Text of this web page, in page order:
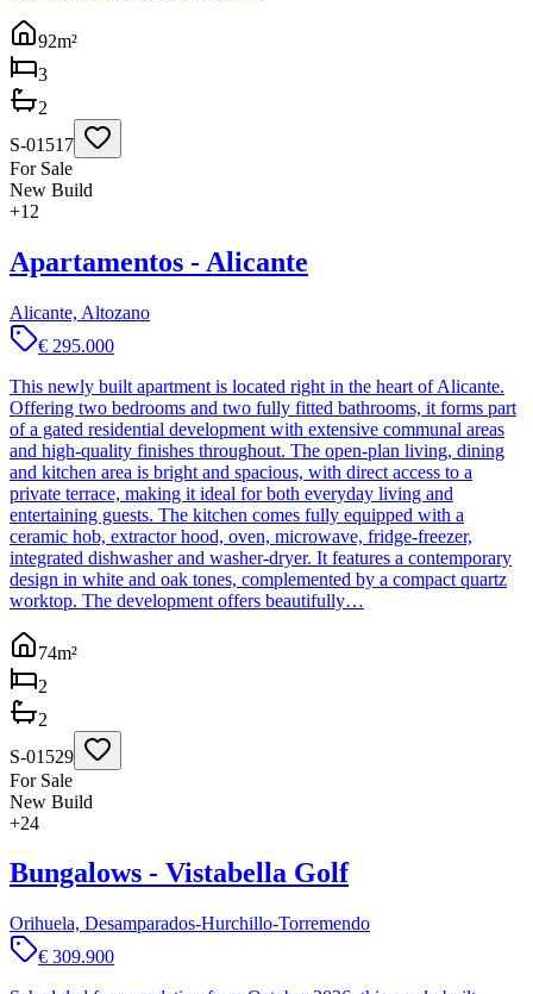
92m²
3
2
S-01517
For Sale
New Build
+12
Apartamentos - Alicante
Alicante, Altozano
€ 295.000
This newly built apartment is located right in the heart of Alicante.
Offering two bedrooms and two fully fitted bathrooms, it forms part
of a gated residential development with extensive communal areas
and high-quality finishes throughout. The open-plan living, dining
and kitchen area is bright and spacious, with direct access to a
private terrace, making it ideal for both everyday living and
entertaining guests. The kitchen comes fully equipped with a
ceramic hob, extractor hood, oven, microwave, fridge-freezer,
integrated dishwasher and washer-dryer. It features a contemporary
design in white and oak tones, complemented by a compact quartz
worktop. The development offers beautifully…
74m²
2
2
S-01529
For Sale
New Build
+24
Bungalows - Vistabella Golf
Orihuela, Desamparados-Hurchillo-Torremendo
€ 309.900